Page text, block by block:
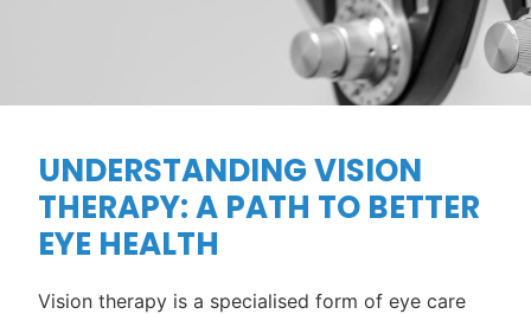
UNDERSTANDING VISION
THERAPY: A PATH TO BETTER
EYE HEALTH
Vision therapy is a specialised form of eye care